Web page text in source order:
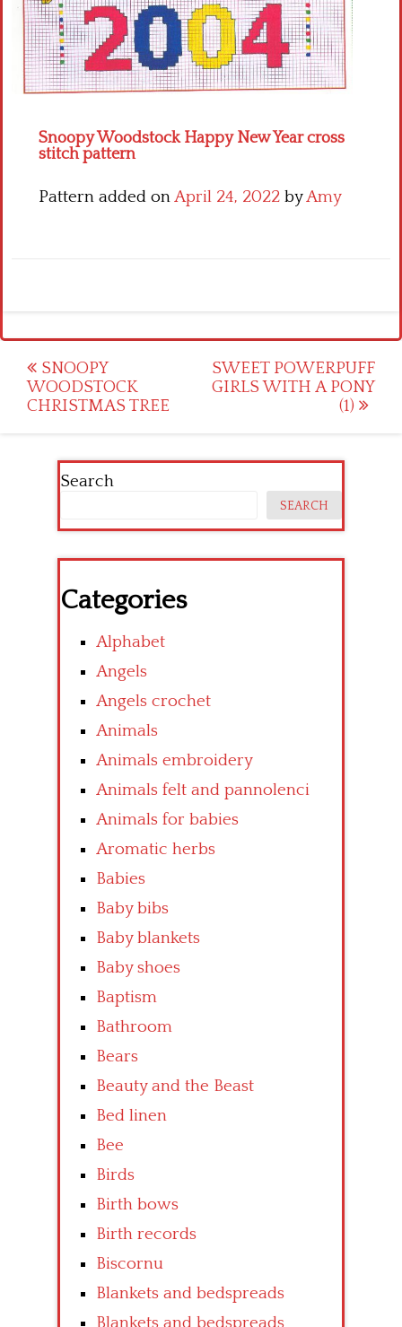
Snoopy Woodstock Happy New Year cross
stitch pattern
Pattern added onApril 24, 2022 byAmy
Post
navigation
SNOOPY
WOODSTOCK
CHRISTMAS TREE
SWEET POWERPUFF
GIRLS WITH A PONY
(1)
Search
SEARCH
Categories
Alphabet
Angels
Angels crochet
Animals
Animals embroidery
Animals felt and pannolenci
Animals for babies
Aromatic herbs
Babies
Baby bibs
Baby blankets
Baby shoes
Baptism
Bathroom
Bears
Beauty and the Beast
Bed linen
Bee
Birds
Birth bows
Birth records
Biscornu
Blankets and bedspreads
Blankets and bedspreads